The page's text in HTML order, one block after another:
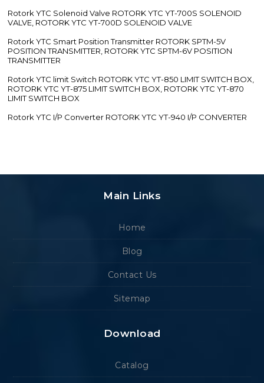
Rotork YTC Solenoid Valve ROTORK YTC YT-700S SOLENOID
VALVE, ROTORK YTC YT-700D SOLENOID VALVE
Rotork YTC Smart Position Transmitter ROTORK SPTM-5V
POSITION TRANSMITTER, ROTORK YTC SPTM-6V POSITION
TRANSMITTER
Rotork YTC limit Switch ROTORK YTC YT-850 LIMIT SWITCH BOX,
ROTORK YTC YT-875 LIMIT SWITCH BOX, ROTORK YTC YT-870
LIMIT SWITCH BOX
Rotork YTC I/P Converter ROTORK YTC YT-940 I/P CONVERTER
Main Links
Home
Blog
Contact Us
Sitemap
Download
Catalog